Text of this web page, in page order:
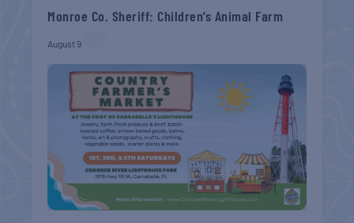
Monroe Co. Sheriff: Children’s Animal Farm
August 9